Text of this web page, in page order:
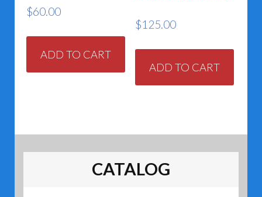
$60.00
ADD TO CART
$125.00
ADD TO CART
CATALOG